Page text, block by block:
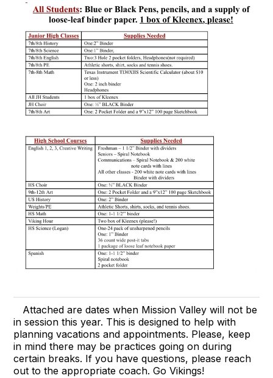
Attached are dates when Mission Valley will not be
in session this year. This is designed to help with
planning vacations and appointments. Please, keep
in mind there may be practices going on during
certain breaks. If you have questions, please reach
out to the appropriate coach. Go Vikings!